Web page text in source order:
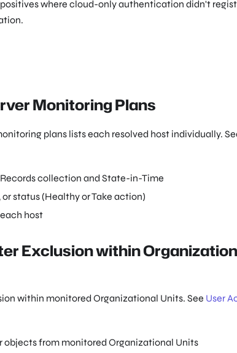
where cloud-only authentication didn't
Monitoring Plans
plans lists each resolved host individually.
collection and State-in-Time
status (Healthy or Take action)
host
Exclusion within
within monitored Organizational Units. See User
objects from monitored Organizational Units